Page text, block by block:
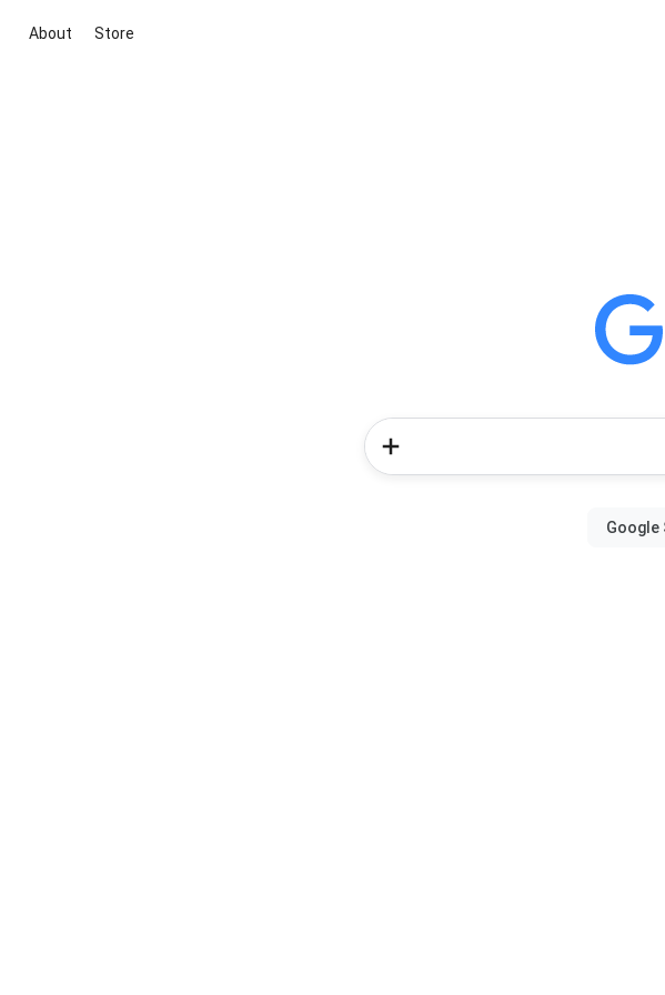
About Store